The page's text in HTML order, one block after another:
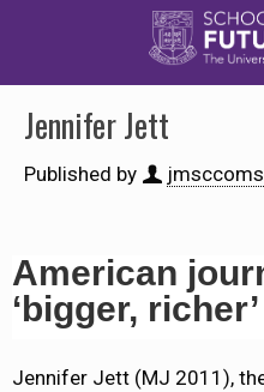
Jennifer Jett
Published by jmsccoms
American
‘bigger,
Jennifer Jett (MJ 2011),